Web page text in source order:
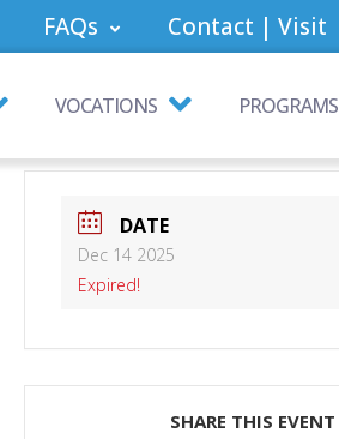
FAQs Contact | Visit
VOCATIONS PROGRAMS
DATE
Dec 14 2025
Expired!
SHARE THIS EVENT